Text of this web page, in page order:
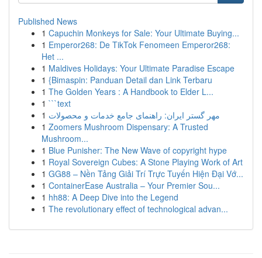
Published News
1 Capuchin Monkeys for Sale: Your Ultimate Buying...
1 Emperor268: De TikTok Fenomeen Emperor268:
Het ...
1 Maldives Holidays: Your Ultimate Paradise Escape
1 {Bimaspin: Panduan Detail dan Link Terbaru
1 The Golden Years : A Handbook to Elder L...
1 ```text
1 مهر گستر ایران: راهنمای جامع خدمات و محصولات
1 Zoomers Mushroom Dispensary: A Trusted
Mushroom...
1 Blue Punisher: The New Wave of copyright hype
1 Royal Sovereign Cubes: A Stone Playing Work of Art
1 GG88 – Nền Tảng Giải Trí Trực Tuyến Hiện Đại Vớ...
1 ContainerEase Australia – Your Premier Sou...
1 hh88: A Deep Dive into the Legend
1 The revolutionary effect of technological advan...